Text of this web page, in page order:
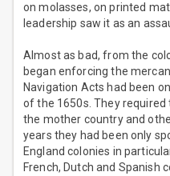
on molasses, on printed
leadership saw it as an
Almost as bad, from the
began enforcing the
Navigation Acts had been
of the 1650s. They
the mother country and
years they had been only
England colonies in
French, Dutch and Spanish